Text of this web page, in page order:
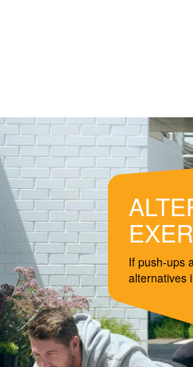
If push-ups
alternatives